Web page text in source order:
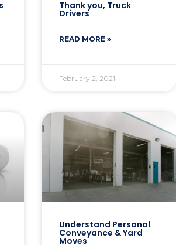
Thank you, Truck
Drivers
READ MORE »
February 2, 2021
Understand Personal
Conveyance & Yard
Moves